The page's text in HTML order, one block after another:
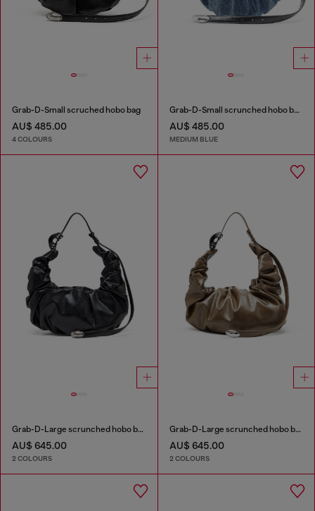
Grab-D-Small scruched hobo bag
AU$ 485.00
4 COLOURS
Grab-D-Small scrunched hobo bag in treated denim
AU$ 485.00
MEDIUM BLUE
Grab-D-Large scrunched hobo bag
AU$ 645.00
2 COLOURS
Grab-D-Large scrunched hobo bag
AU$ 645.00
2 COLOURS